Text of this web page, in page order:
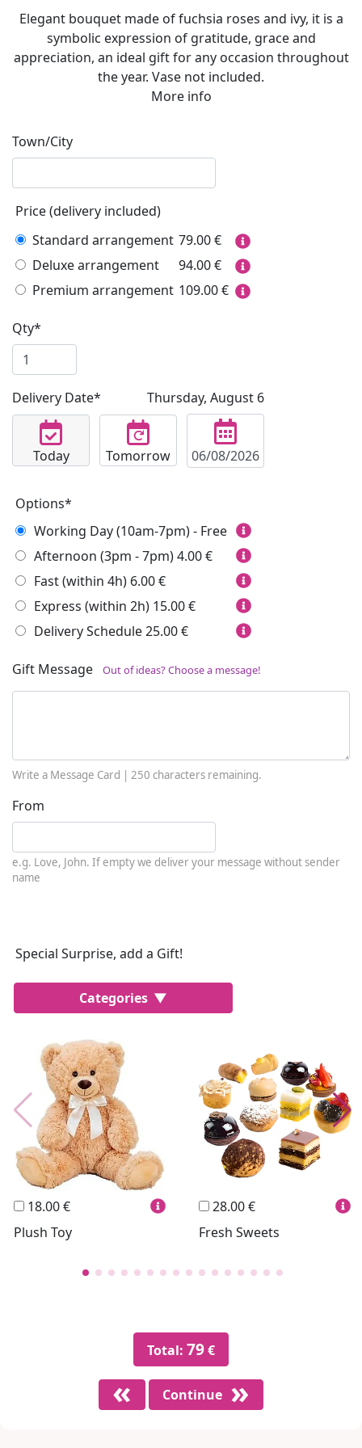
Elegant bouquet made of fuchsia roses and ivy, it is a
symbolic expression of gratitude, grace and
appreciation, an ideal gift for any occasion throughout
the year. Vase not included.
More info
Town/City
Price (delivery included)
Standard arrangement 79.00€
Deluxe arrangement
94.00€
Premium arrangement 109.00€
Qty*
Delivery Date* Thursday, August 6
Today Tomorrow
Options*
Working Day (10am-7pm) - Free
Afternoon (3pm - 7pm)4.00 €
Fast (within 4h) 6.00 €
Express (within 2h) 15.00 €
Delivery Schedule25.00 €
Gift Message Out of ideas? Choose a message!
Write a Message Card | 250 characters remaining.
From
e.g. Love, John. If empty we deliver your message without sender
name
Special Surprise, add a Gift!
Categories
Most Popular
Lussoni® Jewels THUN®
Personalized Hello Spank
Frames Sexy
18.00 €
Plush Toy
28.00 €
Fresh Sweets
Total: 79€
Continue